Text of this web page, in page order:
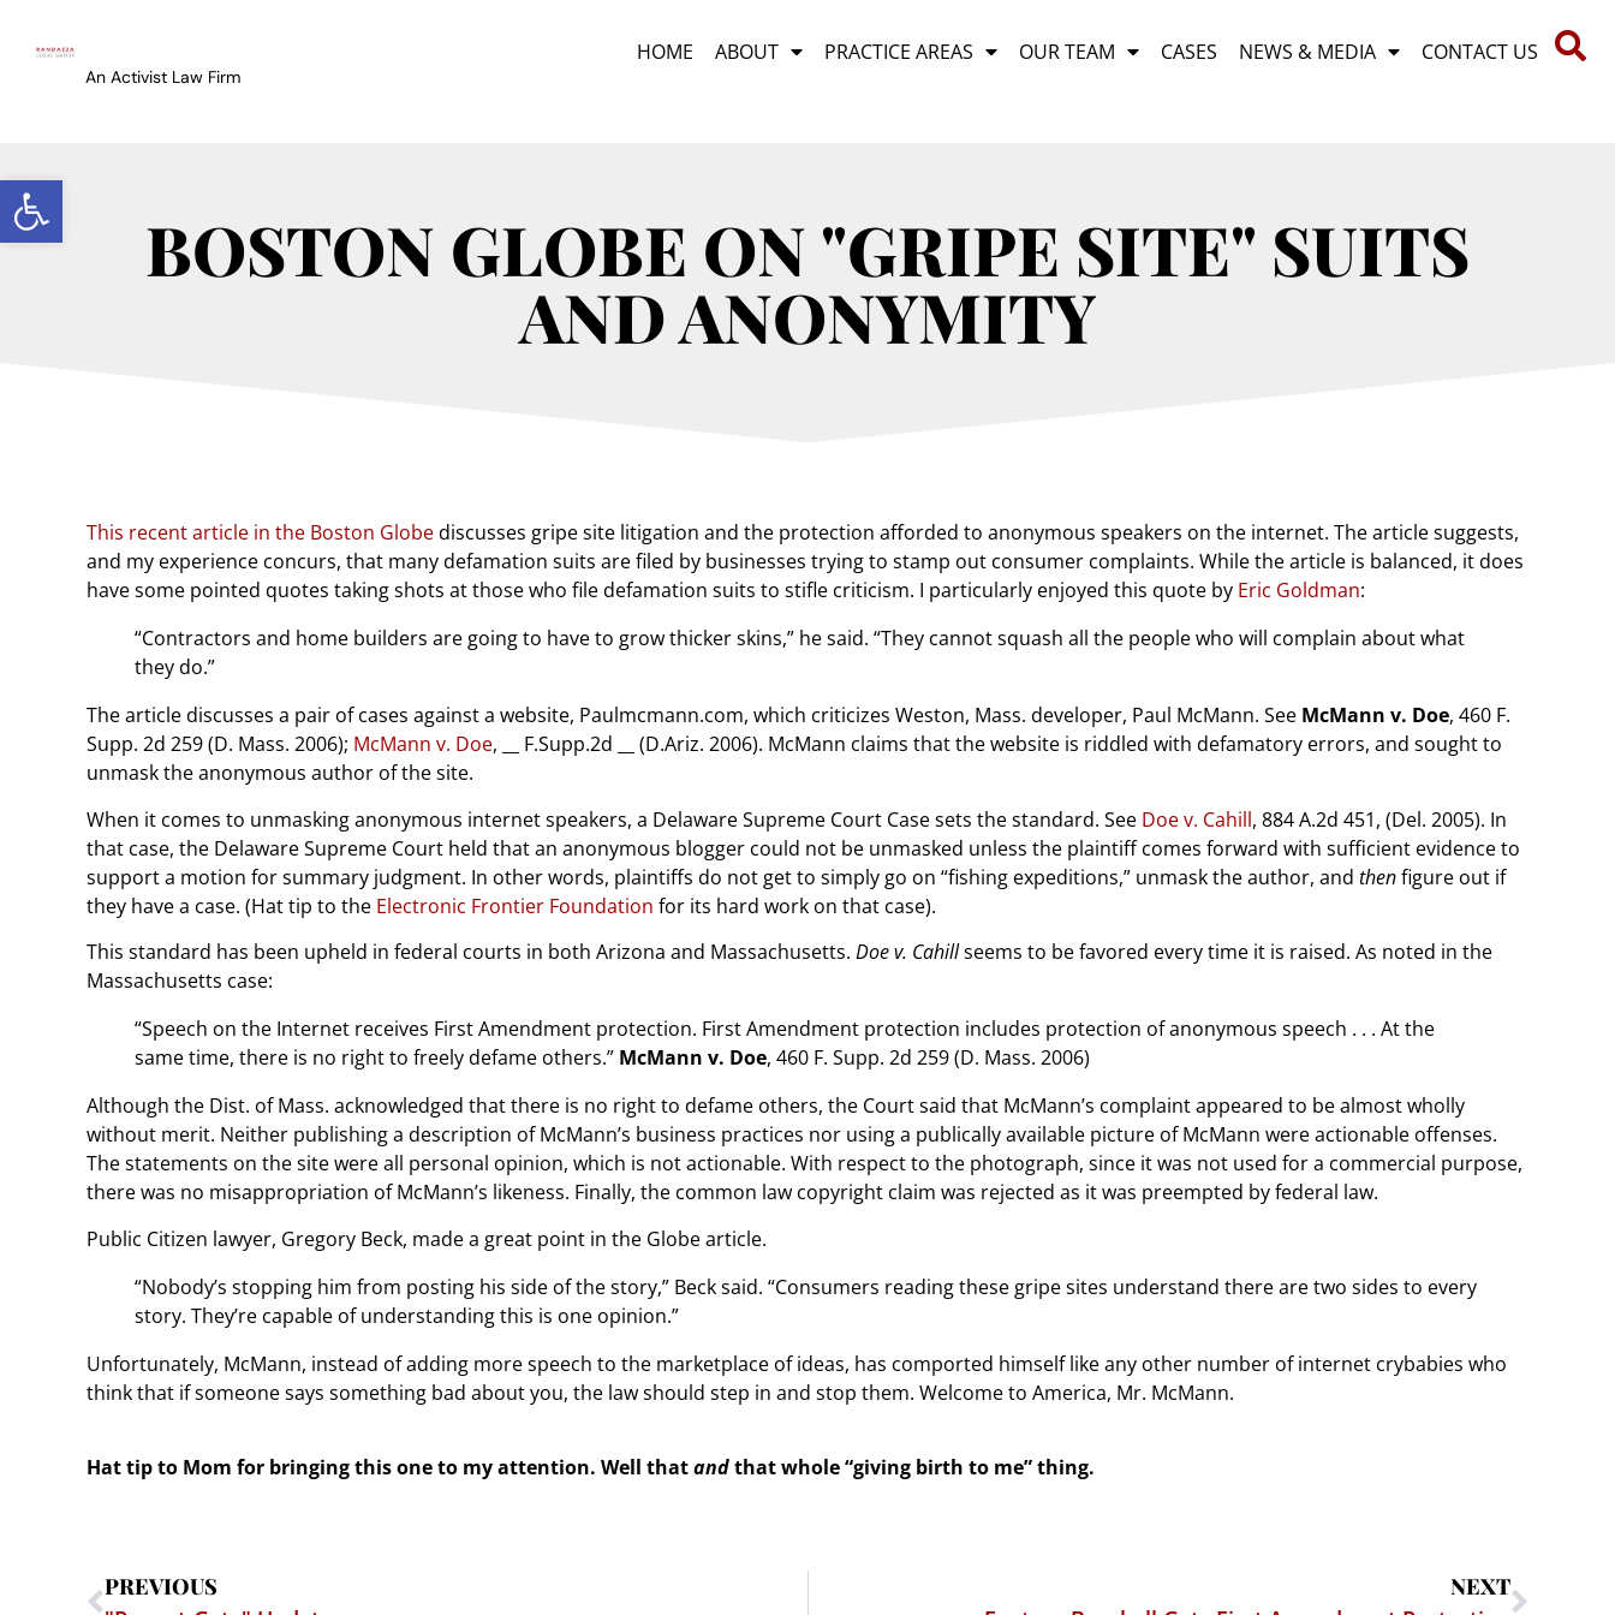
Open toolbar
An Activist Law Firm
HOME ABOUT PRACTICE AREAS OUR TEAM CASES NEWS & MEDIA CONTACT US
BOSTON GLOBE ON "GRIPE SITE" SUITS
AND ANONYMITY
This recent article in the Boston Globediscusses gripe site litigation and the protection afforded to anonymous speakers on the internet. The article suggests,
and my experience concurs, that many defamation suits are filed by businesses trying to stamp out consumer complaints. While the article is balanced, it does
have some pointed quotes taking shots at those who file defamation suits to stifle criticism. I particularly enjoyed this quote by Eric Goldman:
“Contractors and home builders are going to have to grow thicker skins,” he said. “They cannot squash all the people who will complain about what
they do.”
The article discusses a pair of cases against a website, Paulmcmann.com, which criticizes Weston, Mass. developer, Paul McMann. See McMann v. Doe, 460 F.
Supp. 2d 259 (D. Mass. 2006); McMann v. Doe, __ F.Supp.2d __ (D.Ariz. 2006). McMann claims that the website is riddled with defamatory errors, and sought to
unmask the anonymous author of the site.
When it comes to unmasking anonymous internet speakers, a Delaware Supreme Court Case sets the standard. See Doe v. Cahill, 884 A.2d 451, (Del. 2005). In
that case, the Delaware Supreme Court held that an anonymous blogger could not be unmasked unless the plaintiff comes forward with sufficient evidence to
support a motion for summary judgment. In other words, plaintiffs do not get to simply go on “fishing expeditions,” unmask the author, and thenfigure out if
they have a case. (Hat tip to the Electronic Frontier Foundation for its hard work on that case).
This standard has been upheld in federal courts in both Arizona and Massachusetts. Doe v. Cahillseems to be favored every time it is raised. As noted in the
Massachusetts case:
“Speech on the Internet receives First Amendment protection. First Amendment protection includes protection of anonymous speech . . . At the
same time, there is no right to freely defame others.” McMann v. Doe, 460 F. Supp. 2d 259 (D. Mass. 2006)
Although the Dist. of Mass. acknowledged that there is no right to defame others, the Court said that McMann’s complaint appeared to be almost wholly
without merit. Neither publishing a description of McMann’s business practices nor using a publically available picture of McMann were actionable offenses.
The statements on the site were all personal opinion, which is not actionable. With respect to the photograph, since it was not used for a commercial purpose,
there was no misappropriation of McMann’s likeness. Finally, the common law copyright claim was rejected as it was preempted by federal law.
Public Citizen lawyer, Gregory Beck, made a great point in the Globe article.
“Nobody’s stopping him from posting his side of the story,” Beck said. “Consumers reading these gripe sites understand there are two sides to every
story. They’re capable of understanding this is one opinion.”
Unfortunately, McMann, instead of adding more speech to the marketplace of ideas, has comported himself like any other number of internet crybabies who
think that if someone says something bad about you, the law should step in and stop them. Welcome to America, Mr. McMann.
Hat tip to Mom for bringing this one to my attention. Well thatandthat whole “giving birth to me” thing.
PREVIOUS
NEXT